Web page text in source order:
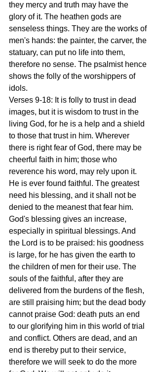
they mercy and truth may have the
glory of it. The heathen gods are
senseless things. They are the works of
men's hands: the painter, the carver, the
statuary, can put no life into them,
therefore no sense. The psalmist hence
shows the folly of the worshippers of
idols.
Verses 9-18: It is folly to trust in dead
images, but it is wisdom to trust in the
living God, for he is a help and a shield
to those that trust in him. Wherever
there is right fear of God, there may be
cheerful faith in him; those who
reverence his word, may rely upon it.
He is ever found faithful. The greatest
need his blessing, and it shall not be
denied to the meanest that fear him.
God's blessing gives an increase,
especially in spiritual blessings. And
the Lord is to be praised: his goodness
is large, for he has given the earth to
the children of men for their use. The
souls of the faithful, after they are
delivered from the burdens of the flesh,
are still praising him; but the dead body
cannot praise God: death puts an end
to our glorifying him in this world of trial
and conflict. Others are dead, and an
end is thereby put to their service,
therefore we will seek to do the more